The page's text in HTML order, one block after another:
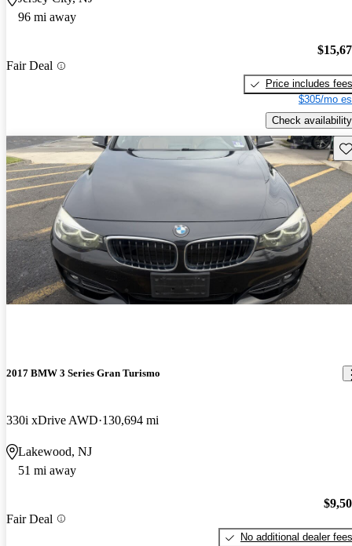
96 mi away
Fair Deal
Price includes fees
$305/mo
Check availability
2017 BMW 3 Series Gran Turismo
330i xDrive AWD 130,694 mi
Lakewood, NJ
51 mi away
Fair Deal
No additional dealer fees